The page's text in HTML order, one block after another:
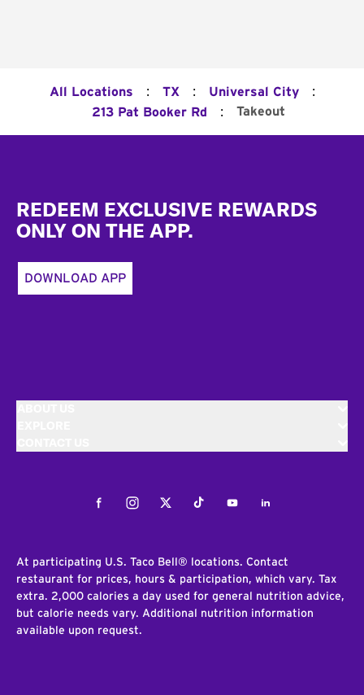
All Locations : TX : Universal City :
213 Pat Booker Rd : Takeout
REDEEM EXCLUSIVE REWARDS
ONLY ON THE APP.
DOWNLOAD APP
FacebookInstagramTwitterTiktokYoutubeLinkedIn
At participating U.S. Taco Bell® locations. Contact
restaurant for prices, hours & participation, which vary. Tax
extra. 2,000 calories a day used for general nutrition advice,
but calorie needs vary. Additional nutrition information
available upon request.